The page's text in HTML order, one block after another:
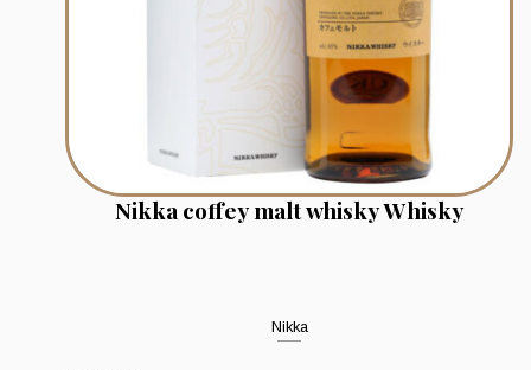
Nikka coffey malt whisky Whisky
Nikka